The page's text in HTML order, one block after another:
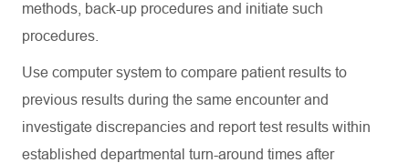
methods, back-up procedures and initiate such
procedures.
Use computer system to compare patient results to
previous results during the same encounter and
investigate discrepancies and report test results within
established departmental turn-around times after